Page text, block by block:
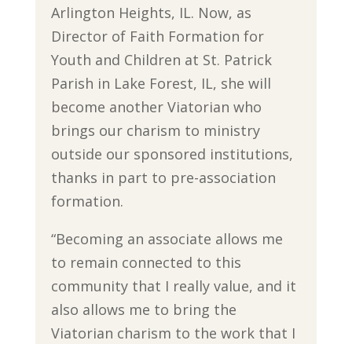
Arlington Heights, IL. Now, as
Director of Faith Formation for
Youth and Children at St. Patrick
Parish in Lake Forest, IL, she will
become another Viatorian who
brings our charism to ministry
outside our sponsored institutions,
thanks in part to pre-association
formation.
“Becoming an associate allows me
to remain connected to this
community that I really value, and it
also allows me to bring the
Viatorian charism to the work that I